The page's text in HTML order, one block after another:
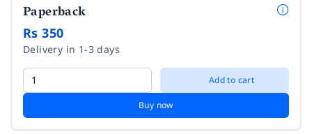
Paperback
Rs 350
Delivery in 1-3 days
Add to cart
Buy now